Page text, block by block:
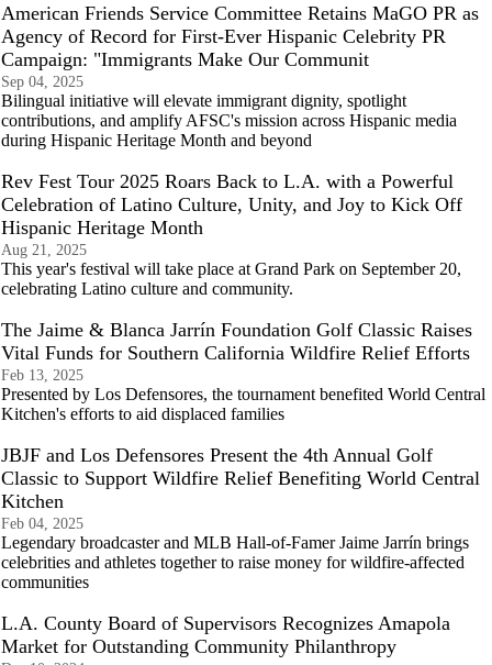
American Friends Service Committee Retains MaGO PR as
Agency of Record for First-Ever Hispanic Celebrity PR
Campaign: "Immigrants Make Our Communit
Sep 04, 2025
Bilingual initiative will elevate immigrant dignity, spotlight
contributions, and amplify AFSC's mission across Hispanic media
during Hispanic Heritage Month and beyond
Rev Fest Tour 2025 Roars Back to L.A. with a Powerful
Celebration of Latino Culture, Unity, and Joy to Kick Off
Hispanic Heritage Month
Aug 21, 2025
This year's festival will take place at Grand Park on September 20,
celebrating Latino culture and community.
The Jaime & Blanca Jarrín Foundation Golf Classic Raises
Vital Funds for Southern California Wildfire Relief Efforts
Feb 13, 2025
Presented by Los Defensores, the tournament benefited World Central
Kitchen's efforts to aid displaced families
JBJF and Los Defensores Present the 4th Annual Golf
Classic to Support Wildfire Relief Benefiting World Central
Kitchen
Feb 04, 2025
Legendary broadcaster and MLB Hall-of-Famer Jaime Jarrín brings
celebrities and athletes together to raise money for wildfire-affected
communities
L.A. County Board of Supervisors Recognizes Amapola
Market for Outstanding Community Philanthropy